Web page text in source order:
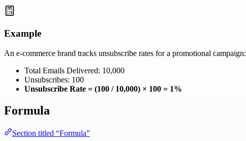
Example
An e-commerce brand tracks unsubscribe rates for a promotional campaign:
Total Emails Delivered: 10,000
Unsubscribes: 100
Unsubscribe Rate = (100 / 10,000) × 100 = 1%
Formula
Section titled “Formula”